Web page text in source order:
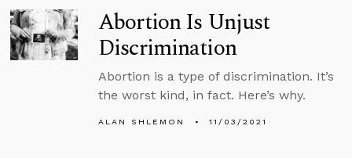
Abortion Is Unjust
Discrimination
Abortion is a type of discrimination. It’s
the worst kind, in fact. Here’s why.
ALAN SHLEMON 11/03/2021